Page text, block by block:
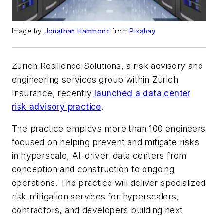
Image by Jonathan Hammond from Pixabay
Zurich Resilience Solutions, a risk advisory and
engineering services group within Zurich
Insurance, recently launched a data center
risk advisory practice.
The practice employs more than 100 engineers
focused on helping prevent and mitigate risks
in hyperscale, AI-driven data centers from
conception and construction to ongoing
operations. The practice will deliver specialized
risk mitigation services for hyperscalers,
contractors, and developers building next